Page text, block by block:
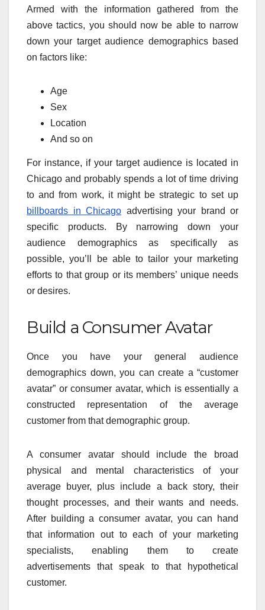
Armed with the information gathered from the
above tactics, you should now be able to narrow
down your target audience demographics based
on factors like:
Age
Sex
Location
And so on
For instance, if your target audience is located in
Chicago and probably spends a lot of time driving
to and from work, it might be strategic to set up
billboards in Chicago advertising your brand or
specific products. By narrowing down your
audience demographics as specifically as
possible, you’ll be able to tailor your marketing
efforts to that group or its members’ unique needs
or desires.
Build a Consumer Avatar
Once you have your general audience
demographics down, you can create a “customer
avatar” or consumer avatar, which is essentially a
constructed representation of the average
customer from that demographic group.
A consumer avatar should include the broad
physical and mental characteristics of your
average buyer, plus include a back story, their
thought processes, and their wants and needs.
After building a consumer avatar, you can hand
that information out to each of your marketing
specialists, enabling them to create
advertisements that speak to that hypothetical
customer.